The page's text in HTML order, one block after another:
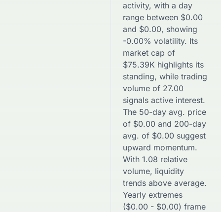
activity, with a day
range between $0.00
and $0.00, showing
-0.00% volatility. Its
market cap of
$75.39K highlights its
standing, while trading
volume of 27.00
signals active interest.
The 50-day avg. price
of $0.00 and 200-day
avg. of $0.00 suggest
upward momentum.
With 1.08 relative
volume, liquidity
trends above average.
Yearly extremes
($0.00 - $0.00) frame